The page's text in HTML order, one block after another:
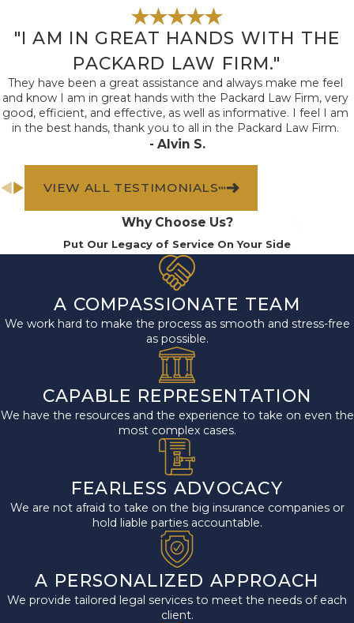
"I AM IN GREAT HANDS WITH THE
PACKARD LAW FIRM."
They have been a great assistance and always make me feel
and know I am in great hands with the Packard Law Firm, very
good, efficient, and effective, as well as informative. I feel I am
in the best hands, thank you to all in the Packard Law Firm.
- Alvin S.
VIEW ALL TESTIMONIALS
Why Choose Us?
Put Our Legacy of Service On Your Side
A COMPASSIONATE TEAM
We work hard to make the process as smooth and stress-free
as possible.
CAPABLE REPRESENTATION
We have the resources and the experience to take on even the
most complex cases.
FEARLESS ADVOCACY
We are not afraid to take on the big insurance companies or
hold liable parties accountable.
A PERSONALIZED APPROACH
We provide tailored legal services to meet the needs of each
client.